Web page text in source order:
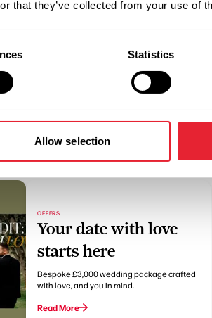
that they’ve collected from your use of
Statistics
Allow selection
Related
OFFERS
Your date with love
starts here
Bespoke £3,000 wedding package crafted
with love, and you in mind.
Read More